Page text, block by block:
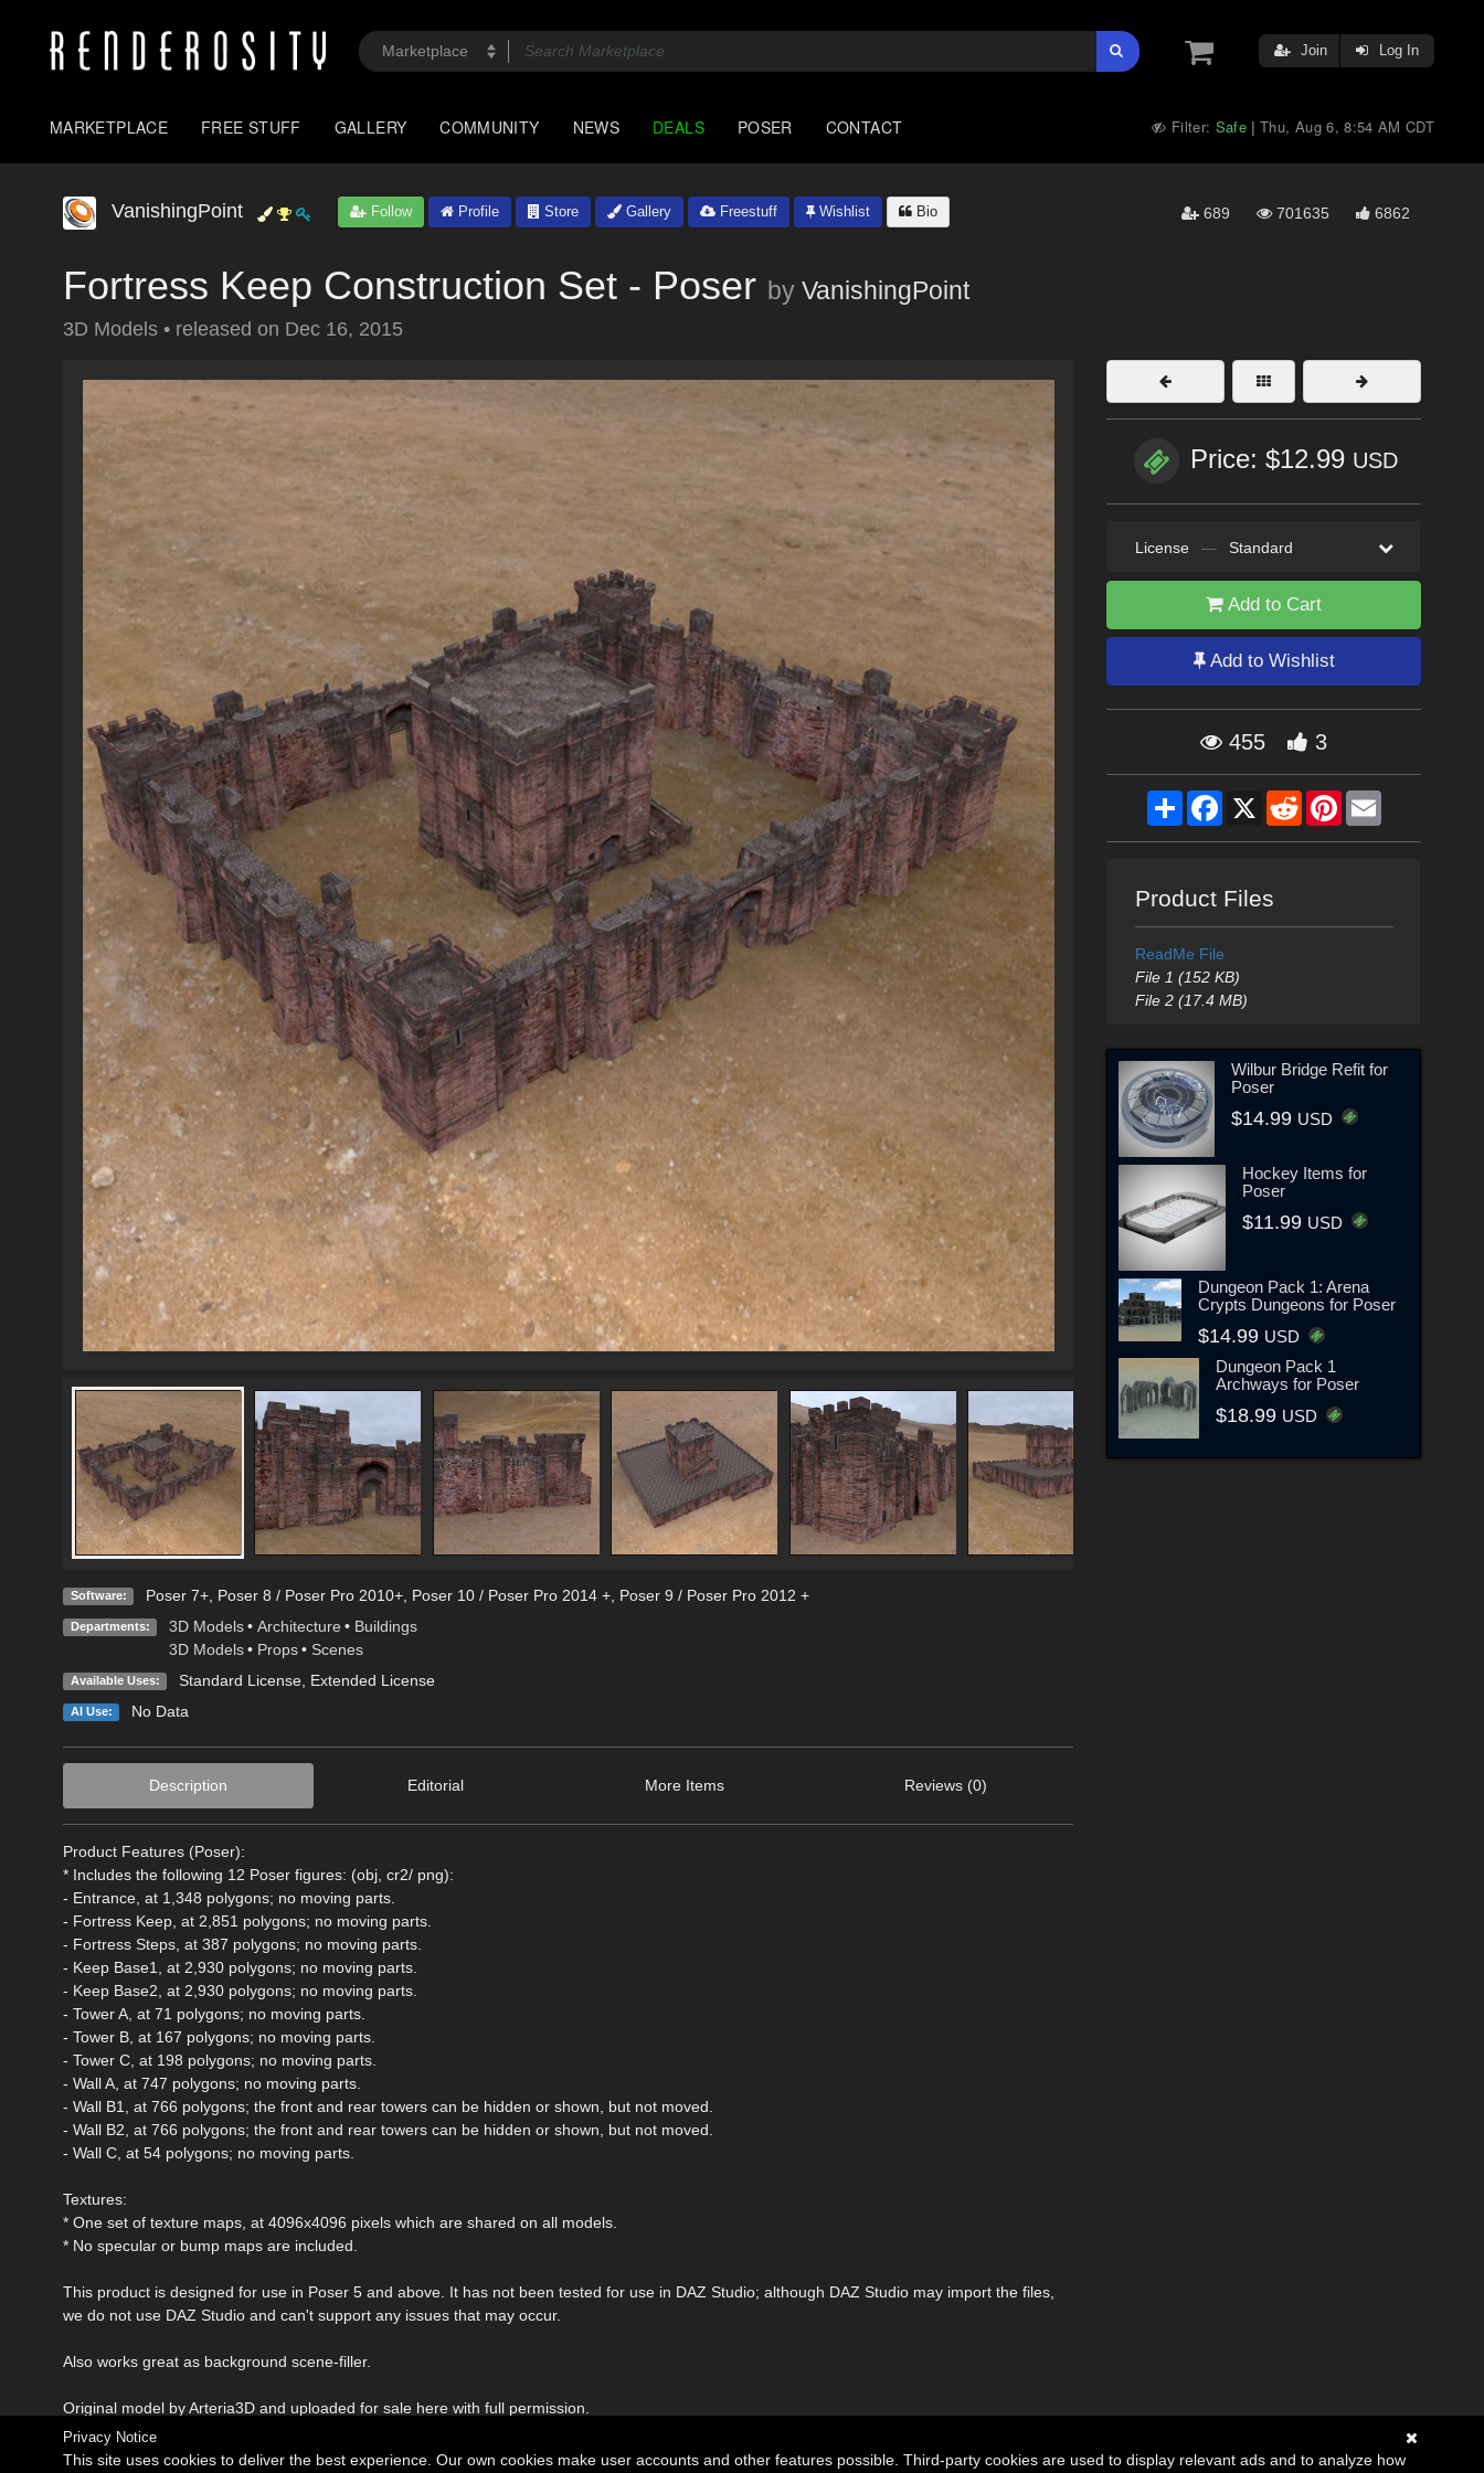
Join Log In
MARKETPLACE FREE STUFF GALLERY COMMUNITY NEWS DEALS POSER CONTACT Filter: Safe |Thu, Aug 6, 8:54 AM CDT
VanishingPoint Follow Profile Store Gallery Freestuff Wishlist Bio 689 701635 6862
Fortress Keep Construction Set - Poser by VanishingPoint
3D Models • released on Dec 16, 2015
Software: Poser 7+, Poser 8 / Poser Pro 2010+, Poser 10 / Poser Pro 2014 +, Poser 9 / Poser Pro 2012 +
Departments: 3D Models • Architecture • Buildings
3D Models • Props • Scenes
Available Uses: Standard License, Extended License
AI Use: No Data
Description Editorial More Items Reviews (0)
Product Features (Poser):
* Includes the following 12 Poser figures: (obj, cr2/ png):
- Entrance, at 1,348 polygons; no moving parts.
- Fortress Keep, at 2,851 polygons; no moving parts.
- Fortress Steps, at 387 polygons; no moving parts.
- Keep Base1, at 2,930 polygons; no moving parts.
- Keep Base2, at 2,930 polygons; no moving parts.
- Tower A, at 71 polygons; no moving parts.
- Tower B, at 167 polygons; no moving parts.
- Tower C, at 198 polygons; no moving parts.
- Wall A, at 747 polygons; no moving parts.
- Wall B1, at 766 polygons; the front and rear towers can be hidden or shown, but not moved.
- Wall B2, at 766 polygons; the front and rear towers can be hidden or shown, but not moved.
- Wall C, at 54 polygons; no moving parts.
Textures:
* One set of texture maps, at 4096x4096 pixels which are shared on all models.
* No specular or bump maps are included.
This product is designed for use in Poser 5 and above. It has not been tested for use in DAZ Studio; although DAZ Studio may import the files,
we do not use DAZ Studio and can't support any issues that may occur.
Also works great as background scene-filler.
Original model by Arteria3D and uploaded for sale here with full permission.
Price: $12.99 USD
License — Standard
Add to Cart
Add to Wishlist
455 3
ShareFacebook
X RedditPinterestEmail
Product Files
ReadMe File
File 1 (152 KB)
File 2 (17.4 MB)
Wilbur Bridge Refit for
Poser
$14.99 USD
Hockey Items for
Poser
$11.99 USD
Dungeon Pack 1: Arena
Crypts Dungeons for Poser
$14.99 USD
Dungeon Pack 1
Archways for Poser
$18.99 USD
Privacy Notice
This site uses cookies to deliver the best experience. Our own cookies make user accounts and other features possible. Third-party cookies are used to display relevant ads and to analyze how